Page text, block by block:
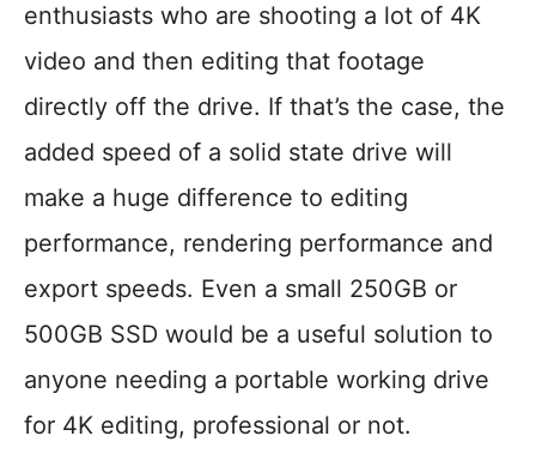
enthusiasts who are shooting a lot of 4K
video and then editing that footage
directly off the drive. If that’s the case, the
added speed of a solid state drive will
make a huge difference to editing
performance, rendering performance and
export speeds. Even a small 250GB or
500GB SSD would be a useful solution to
anyone needing a portable working drive
for 4K editing, professional or not.